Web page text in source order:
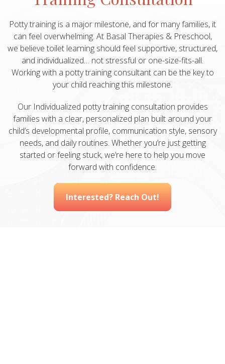
Potty training is a major milestone, and for many families, it
can feel overwhelming. At Basal Therapies & Preschool,
we believe toilet learning should feel supportive, structured,
and individualized… not stressful or one-size-fits-all.
Working with a potty training consultant can be the key to
your child reaching this milestone.
Our Individualized potty training consultation provides
families with a clear, personalized plan built around your
child’s developmental profile, communication style, sensory
needs, and daily routines. Whether you’re just getting
started or feeling stuck, we’re here to help you move
forward with confidence.
Interested? Reach Out!